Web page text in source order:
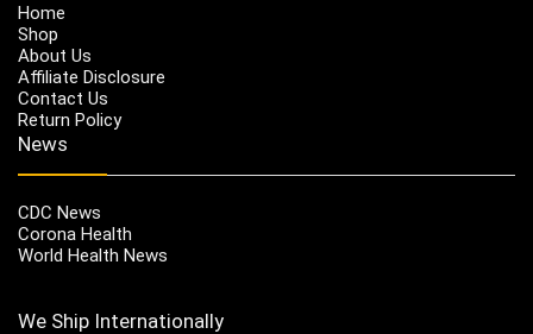
Home
Shop
About Us
Affiliate Disclosure
Contact Us
Return Policy
News
CDC News
Corona Health
World Health News
We Ship Internationally